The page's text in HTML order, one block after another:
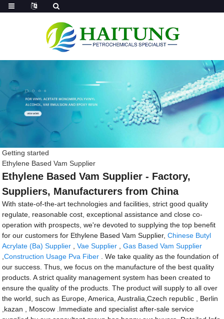
Getting started
Ethylene Based Vam Supplier
Ethylene Based Vam Supplier - Factory,
Suppliers, Manufacturers from China
With state-of-the-art technologies and facilities, strict good quality
regulate, reasonable cost, exceptional assistance and close co-
operation with prospects, we're devoted to supplying the top benefit
for our customers for Ethylene Based Vam Supplier,Chinese Butyl
Acrylate (Ba) Supplier ,Vae Supplier ,Gas Based Vam Supplier
,Construction Usage Pva Fiber . We take quality as the foundation of
our success. Thus, we focus on the manufacture of the best quality
products. A strict quality management system has been created to
ensure the quality of the products. The product will supply to all over
the world, such as Europe, America, Australia,Czech republic , Berlin
,kazan , Moscow .Immediate and specialist after-sale service